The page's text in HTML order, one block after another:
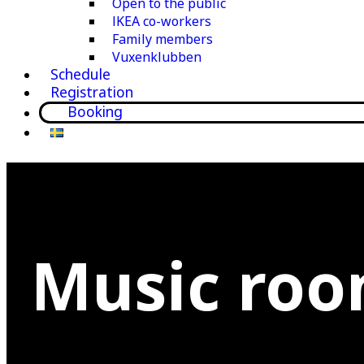
IKEA co-workers
Family members
Vuxenklubben
Schedule
Registration
Booking
Music